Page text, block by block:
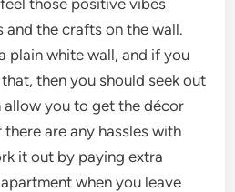
the crafts on the wall.
plain white wall, and if you
then you should seek out
you to get the décor
are any hassles with
it out by paying extra
when you leave